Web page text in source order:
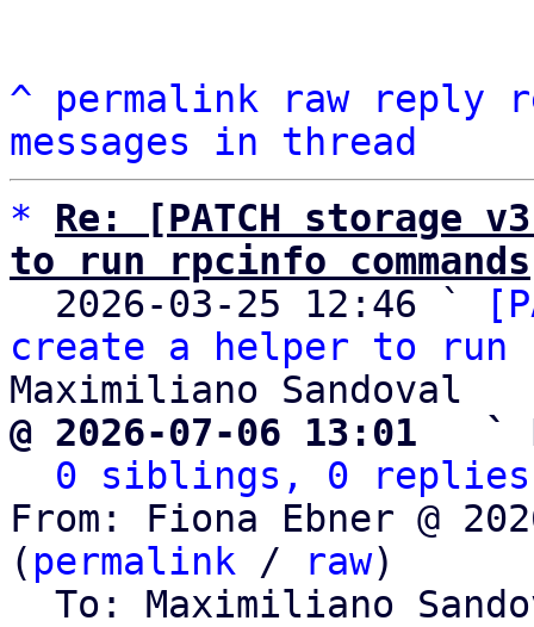
^ permalink raw reply
messages in thread
*
Re: [PATCH storage
to run rpcinfo commands
2026-03-25 12:46 `
create a helper to run
@ 2026-07-06 13:01   `
0 siblings, 0 replies;
From: Fiona Ebner @
( permalink / raw)
To: Maximiliano